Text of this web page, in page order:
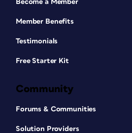
Become a Member
Member Benefits
Testimonials
Free Starter Kit
Community
Forums & Communities
Solution Providers